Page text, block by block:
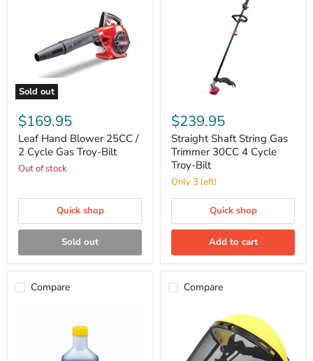
Sold out
Hand
Blower
25CC
Cycle
$169.95
Leaf Hand Blower 25CC /
2 Cycle Gas Troy-Bilt
Out of stock
Quick shop
Sold out
Shaft
String
Gas
Trimmer
30CC
Cycle
$239.95
Straight Shaft String Gas
Trimmer 30CC 4 Cycle
Troy-Bilt
Only 3 left!
Quick shop
Add to cart
Compare Compare